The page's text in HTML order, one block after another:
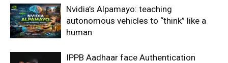
Nvidia’s Alpamayo: teaching
autonomous vehicles to “think” like a
human
IPPB Aadhaar face Authentication